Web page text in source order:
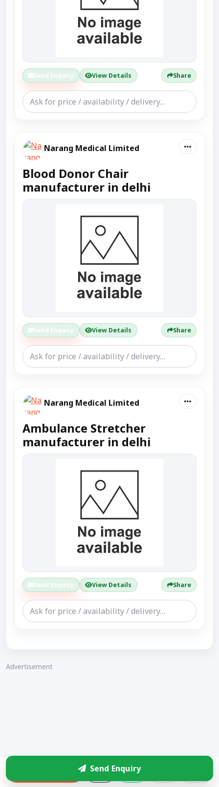
Send Enquiry View Details Share
Narang Medical Limited
Blood Donor Chair
manufacturer in delhi
Send Enquiry View Details Share
Narang Medical Limited
Ambulance Stretcher
manufacturer in delhi
Send Enquiry View Details Share
Advertisement
Send Enquiry